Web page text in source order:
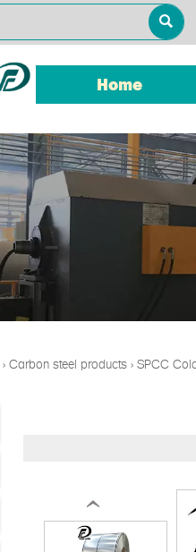

Home
> Carbon steel products > SPCC
‹